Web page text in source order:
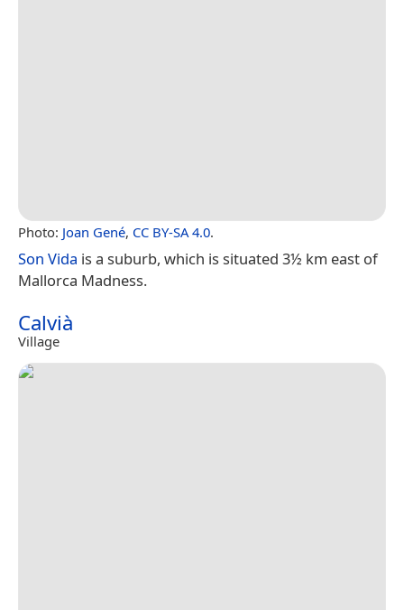
Photo: Joan Gené, CC BY-SA 4.0.
Son Vida is a suburb, which is situated 3½ km east of
Mallorca Madness.
Calvià
Village